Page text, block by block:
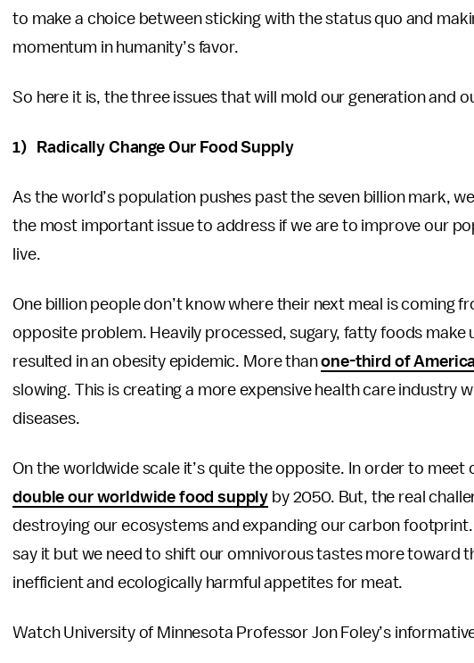
to make a choice between sticking with the status quo and
momentum in humanity’s favor.
So here it is, the three issues that will mold our generation and
1) Radically Change Our Food Supply
As the world’s population pushes past the seven billion mark,
the most important issue to address if we are to improve our
live.
One billion people don’t know where their next meal is coming
opposite problem. Heavily processed, sugary, fatty foods make
resulted in an obesity epidemic. More thanone-third of
slowing. This is creating a more expensive health care industry
diseases.
On the worldwide scale it’s quite the opposite. In order to
double our worldwide food supply by 2050. But, the real
destroying our ecosystems and expanding our carbon
say it but we need to shift our omnivorous tastes more toward
inefficient and ecologically harmful appetites for meat.
Watch University of Minnesota Professor Jon Foley’s